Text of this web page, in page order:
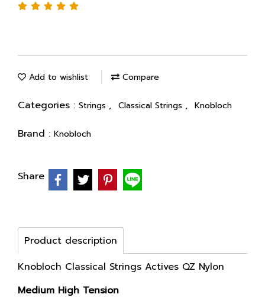
Add to wishlist Compare
Categories : Strings , Classical Strings , Knobloch
Brand : Knobloch
Share
Product description
Knobloch Classical Strings Actives QZ Nylon
Medium High Tension